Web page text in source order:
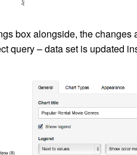
box alongside, the changes
query – data set is updated